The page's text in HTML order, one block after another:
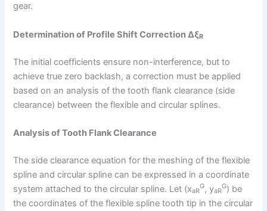
gear.
Determination of Profile Shift Correction ΔξR
The initial coefficients ensure non-interference, but to
achieve true zero backlash, a correction must be applied
based on an analysis of the tooth flank clearance (side
clearance) between the flexible and circular splines.
Analysis of Tooth Flank Clearance
The side clearance equation for the meshing of the flexible
spline and circular spline can be expressed in a coordinate
system attached to the circular spline. Let (xaR
G, yaR
G) be
the coordinates of the flexible spline tooth tip in the circular